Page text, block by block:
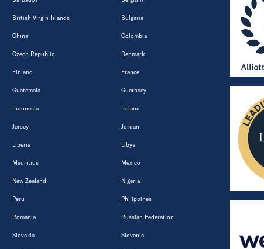
British Virgin Islands Bulgaria
China Colombia
Czech Republic Denmark
Finland France
Guatemala Guernsey
Indonesia Ireland
Jersey Jordan
Liberia Libya
Mauritius Mexico
New Zealand Nigeria
Peru Philippines
Romania Russian Federation
Slovakia Slovenia